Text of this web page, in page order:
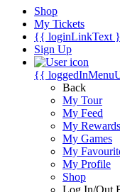
Shop
My Tickets
{{ loginLinkText
Sign Up
{{
Back
My Tour
My Feed
My Rewards
My Games
My
My Profile
Shop
Log In/Out